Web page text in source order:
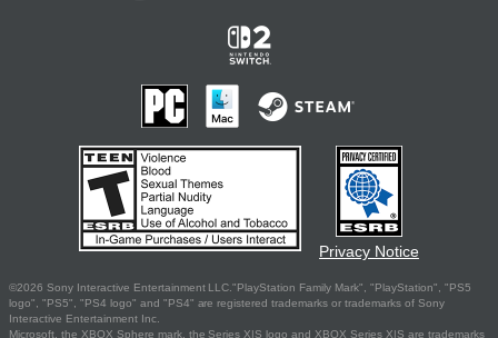
Privacy Notice
©2026 Sony Interactive Entertainment LLC."PlayStation Family Mark", "PlayStation", "PS5
logo", "PS5", "PS4 logo" and "PS4" are registered trademarks or trademarks of Sony
Interactive Entertainment Inc.
Microsoft, the XBOX Sphere mark, the Series X|S logo and XBOX Series X|S are trademarks